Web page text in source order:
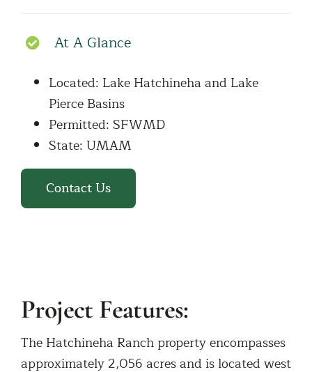
At A Glance
Located: Lake Hatchineha and Lake
Pierce Basins
Permitted: SFWMD
State: UMAM
Contact Us
Project Features:
The Hatchineha Ranch property encompasses
approximately 2,056 acres and is located west